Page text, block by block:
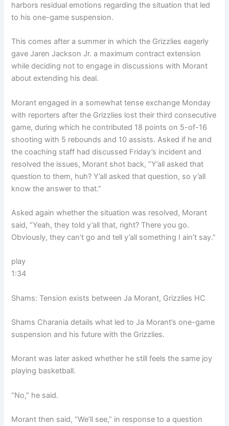
harbors residual emotions regarding the situation that led
to his one-game suspension.
This comes after a summer in which the Grizzlies eagerly
gave Jaren Jackson Jr. a maximum contract extension
while deciding not to engage in discussions with Morant
about extending his deal.
Morant engaged in a somewhat tense exchange Monday
with reporters after the Grizzlies lost their third consecutive
game, during which he contributed 18 points on 5-of-16
shooting with 5 rebounds and 10 assists. Asked if he and
the coaching staff had discussed Friday’s incident and
resolved the issues, Morant shot back, “Y’all asked that
question to them, huh? Y’all asked that question, so y’all
know the answer to that.”
Asked again whether the situation was resolved, Morant
said, “Yeah, they told y’all that, right? There you go.
Obviously, they can’t go and tell y’all something I ain’t say.”
play
1:34
Shams: Tension exists between Ja Morant, Grizzlies HC
Shams Charania details what led to Ja Morant’s one-game
suspension and his future with the Grizzlies.
Morant was later asked whether he still feels the same joy
playing basketball.
“No,” he said.
Morant then said, “We’ll see,” in response to a question